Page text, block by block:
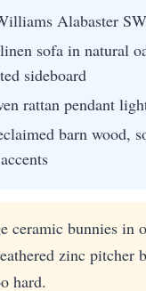
Alabaster
sofa in natural
sideboard
rattan pendant
barn wood,
ceramic bunnies in
zinc
hard.